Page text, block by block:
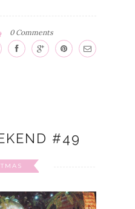
0 Comments
#49